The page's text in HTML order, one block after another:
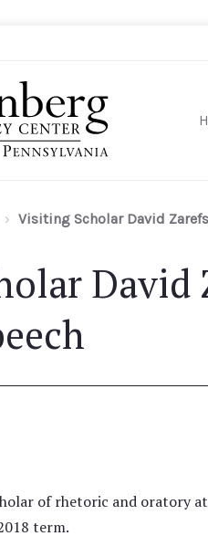
Visiting Scholar David
David
of rhetoric and oratory
term.